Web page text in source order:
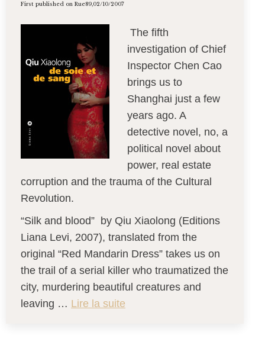
First published on Rue89,02/10/2007
The fifth
investigation of Chief
Inspector Chen Cao
brings us to
Shanghai just a few
years ago. A
detective novel, no, a
political novel about
power, real estate
corruption and the trauma of the Cultural
Revolution.
“Silk and blood” by Qiu Xiaolong (Editions
Liana Levi, 2007), translated from the
original “Red Mandarin Dress” takes us on
the trail of a serial killer who traumatized the
city, murdering beautiful creatures and
leaving … Lire la suite